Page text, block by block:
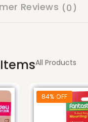
Reviews (0)
All Products
84% OFF